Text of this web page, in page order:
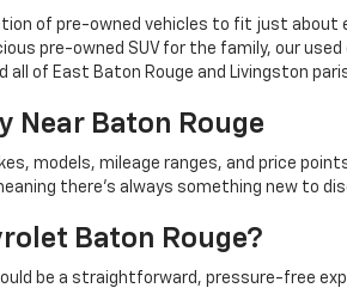
of pre-owned vehicles to fit just
pre-owned SUV for the family, our
all of East Baton Rouge and Livingston
Near Baton Rouge
models, mileage ranges, and price
there's always something new to
Baton Rouge?
be a straightforward, pressure-free